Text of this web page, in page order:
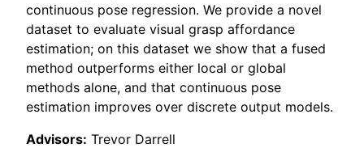
continuous pose regression. We provide a novel
dataset to evaluate visual grasp affordance
estimation; on this dataset we show that a fused
method outperforms either local or global
methods alone, and that continuous pose
estimation improves over discrete output models.
Advisors: Trevor Darrell